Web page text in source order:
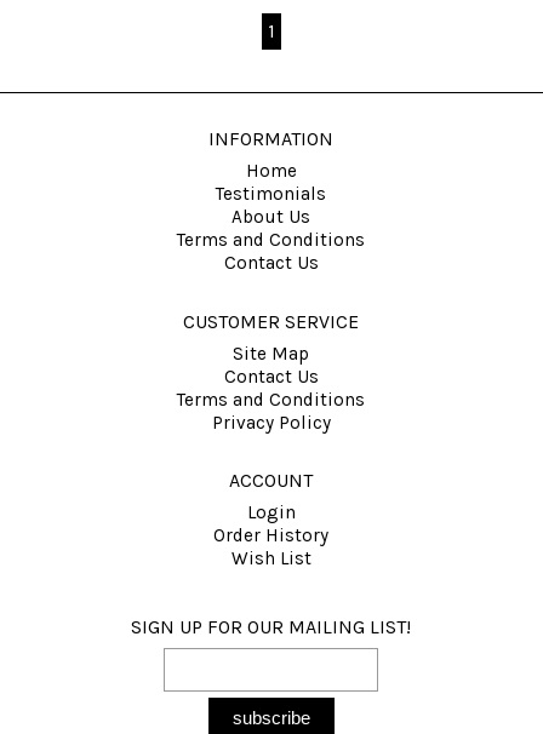
1
INFORMATION
Home
Testimonials
About Us
Terms and Conditions
Contact Us
CUSTOMER SERVICE
Site Map
Contact Us
Terms and Conditions
Privacy Policy
ACCOUNT
Login
Order History
Wish List
SIGN UP FOR OUR MAILING LIST!